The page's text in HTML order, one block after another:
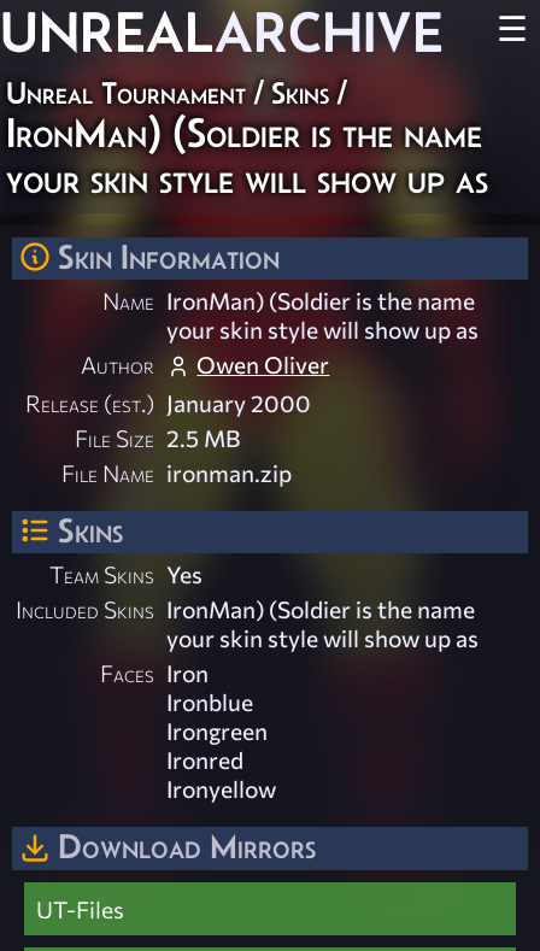
UNREALARCHIVE ☰
Unreal Tournament/ Skins/
IronMan) (Soldier is the name
your skin style will show up as
Skin Information
Name IronMan) (Soldier is the name
your skin style will show up as
Author
Owen Oliver
Release (est.) January 2000
File Size 2.5 MB
File Name ironman.zip
Skins
Team Skins Yes
Included Skins IronMan) (Soldier is the name
your skin style will show up as
Faces Iron
Ironblue
Irongreen
Ironred
Ironyellow
Download Mirrors
UT-Files